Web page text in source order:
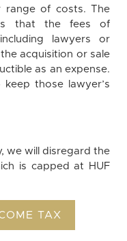
range of costs. The
is that the fees of
lawyers or
acquisition or sale
as an expense.
those lawyer’s
we will disregard the
is capped at HUF
TAX